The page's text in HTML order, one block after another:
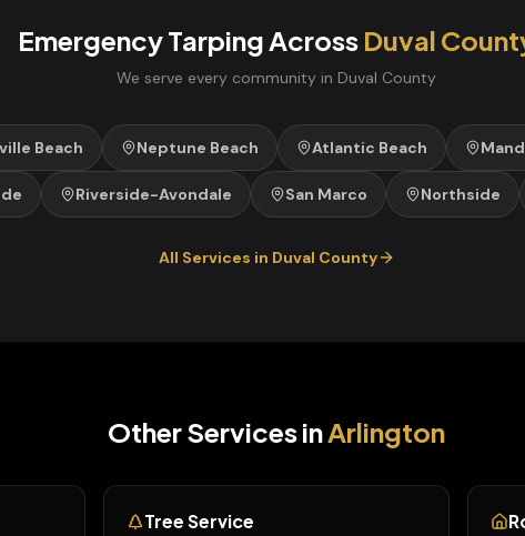
Emergency TarpingAcross Duval
We serve every community in Duval County
Beach Neptune Beach Atlantic Beach
Riverside-Avondale San Marco Northside
All Services in Duval County
Other Services inArlington
Tree Service